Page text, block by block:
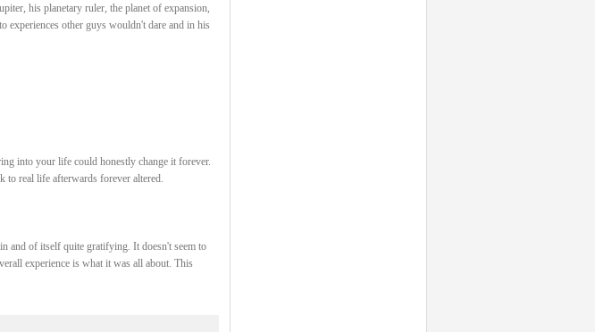
his planetary ruler, the planet of expansion,
experiences other guys wouldn't dare and in his
into your life could honestly change it forever.
to real life afterwards forever altered.
and of itself quite gratifying. It doesn't seem to
experience is what it was all about. This